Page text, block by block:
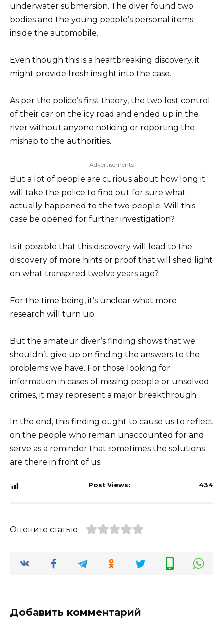
underwater submersion. The diver found two
bodies and the young people’s personal items
inside the automobile.
Even though this is a heartbreaking discovery, it
might provide fresh insight into the case.
As per the police’s first theory, the two lost control
of their car on the icy road and ended up in the
river without anyone noticing or reporting the
mishap to the authorities.
Advertisements
But a lot of people are curious about how long it
will take the police to find out for sure what
actually happened to the two people. Will this
case be opened for further investigation?
Is it possible that this discovery will lead to the
discovery of more hints or proof that will shed light
on what transpired twelve years ago?
For the time being, it’s unclear what more
research will turn up.
But the amateur diver’s finding shows that we
shouldn’t give up on finding the answers to the
problems we have. For those looking for
information in cases of missing people or unsolved
crimes, it may represent a major breakthrough.
In the end, this finding ought to cause us to reflect
on the people who remain unaccounted for and
serve as a reminder that sometimes the solutions
are there in front of us.
Post Views: 434
Оцените статью
Добавить комментарий